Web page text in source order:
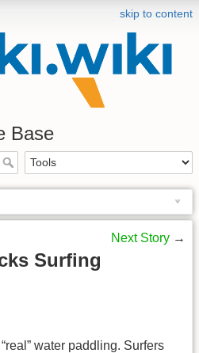
skip to content
Base
Next Story →
Surfing
water paddling. Surfers